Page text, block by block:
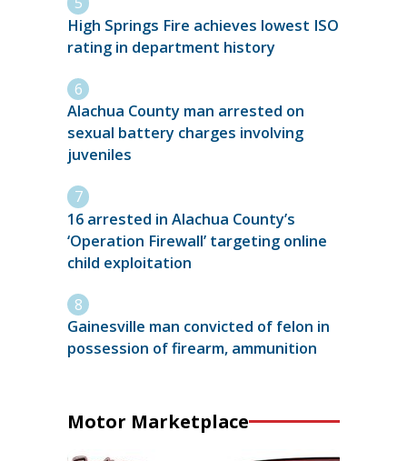
High Springs Fire achieves lowest ISO
rating in department history
Alachua County man arrested on
sexual battery charges involving
juveniles
16 arrested in Alachua County’s
‘Operation Firewall’ targeting online
child exploitation
Gainesville man convicted of felon in
possession of firearm, ammunition
Motor Marketplace